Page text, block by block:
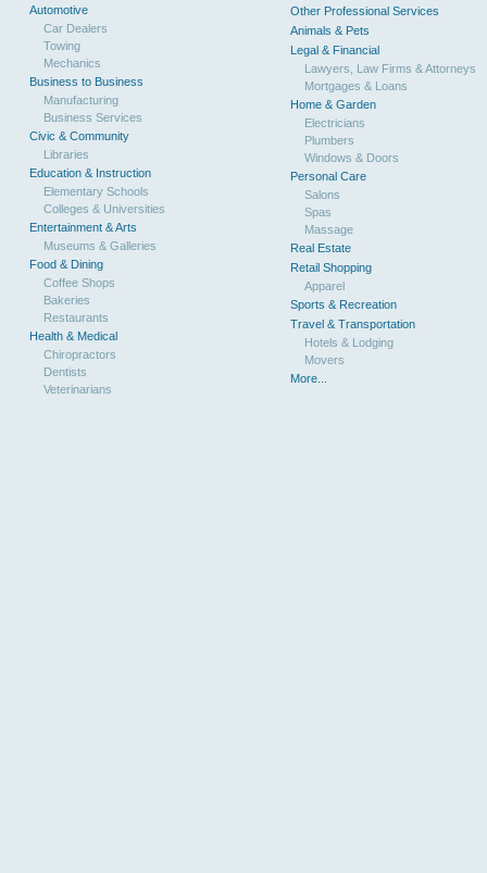
Automotive
Car Dealers
Towing
Mechanics
Business to Business
Manufacturing
Business Services
Civic & Community
Libraries
Education & Instruction
Elementary Schools
Colleges & Universities
Entertainment & Arts
Museums & Galleries
Food & Dining
Coffee Shops
Bakeries
Restaurants
Health & Medical
Chiropractors
Dentists
Veterinarians
Other Professional Services
Animals & Pets
Legal & Financial
Lawyers, Law Firms & Attorneys
Mortgages & Loans
Home & Garden
Electricians
Plumbers
Windows & Doors
Personal Care
Salons
Spas
Massage
Real Estate
Retail Shopping
Apparel
Sports & Recreation
Travel & Transportation
Hotels & Lodging
Movers
More...